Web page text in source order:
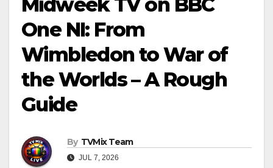
One NI: From
Wimbledon to War of
the Worlds – A Rough
Guide
By TVMix Team
JUL 7, 2026